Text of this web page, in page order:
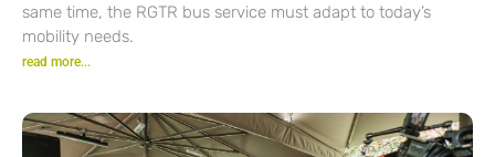
same time, the RGTR bus service must adapt to today’s
mobility needs.
read more...